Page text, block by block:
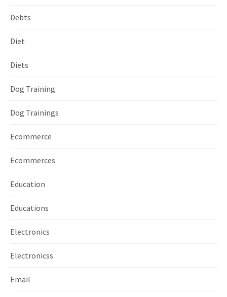
Debts
Diet
Diets
Dog Training
Dog Trainings
Ecommerce
Ecommerces
Education
Educations
Electronics
Electronicss
Email